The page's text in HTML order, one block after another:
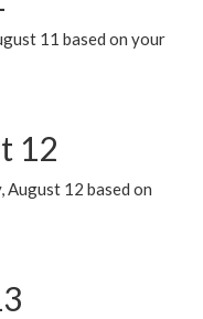
11 based on your
12
August 12 based on